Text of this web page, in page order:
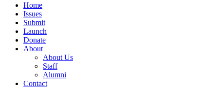
Home
Issues
Submit
Launch
Donate
About
About Us
Staff
Alumni
Contact